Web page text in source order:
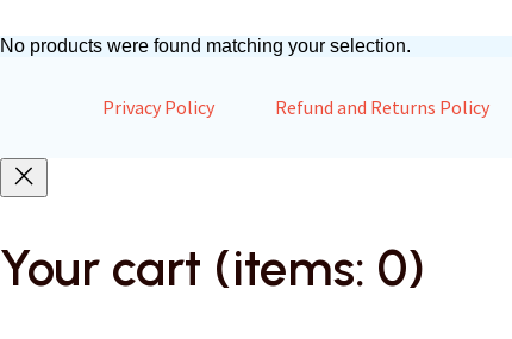
No products were found matching your selection.
Privacy Policy Refund and Returns Policy
Your cart (items: 0)